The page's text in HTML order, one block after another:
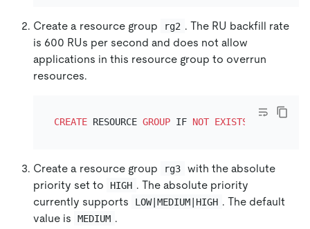
Create a resource group rg2 . The RU backfill rate
is 600 RUs per second and does not allow
applications in this resource group to overrun
resources.
CREATE RESOURCE GROUP IF NOT EXISTS rg2
Create a resource group rg3
with the absolute
priority set to
HIGH . The absolute priority
currently supports
LOW|MEDIUM|HIGH . The default
value is
MEDIUM .